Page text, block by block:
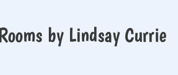
by Lindsay Currie